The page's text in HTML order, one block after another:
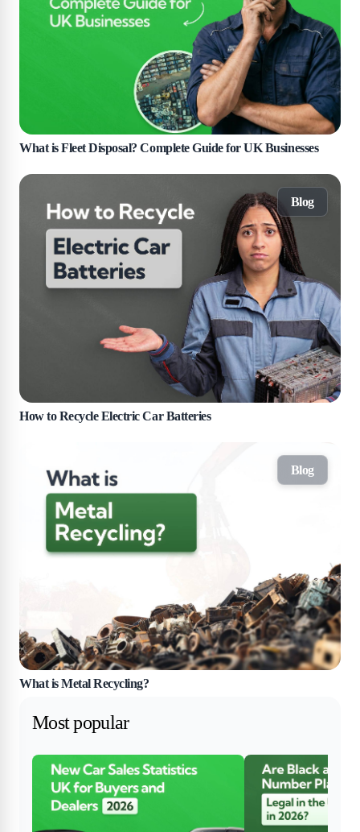
What is Fleet Disposal? Complete Guide for UK Businesses
Blog
How to Recycle Electric Car Batteries
Blog
What is Metal Recycling?
Most popular